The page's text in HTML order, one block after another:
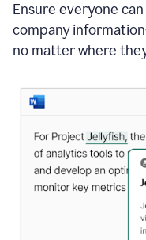
Ensure everyone
company
no matter where